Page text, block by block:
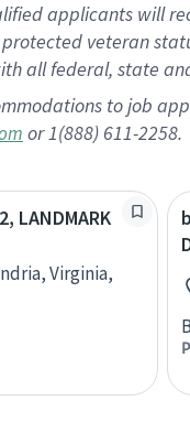
applicants will
veteran
all federal, state
to job
or 1(888) 611-2258.
LANDMARK
Virginia,